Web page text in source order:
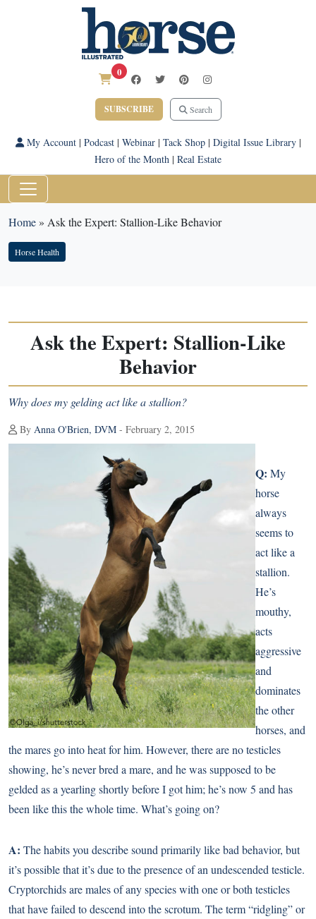
0
SUBSCRIBE Search
My Account| Podcast| Webinar| Tack Shop| Digital Issue Library|
Hero of the Month | Real Estate
Home» Ask the Expert: Stallion-Like Behavior
Horse Health
Ask the Expert: Stallion-Like
Behavior
Why does my gelding act like a stallion?
By Anna O'Brien, DVM - February 2, 2015
Q: My
horse
always
seems to
act like a
stallion.
He’s
mouthy,
acts
aggressive
and
dominates
the other
horses, and
the mares go into heat for him. However, there are no testicles
showing, he’s never bred a mare, and he was supposed to be
gelded as a yearling shortly before I got him; he’s now 5 and has
been like this the whole time. What’s going on?
A: The habits you describe sound primarily like bad behavior, but
it’s possible that it’s due to the presence of an undescended testicle.
Cryptorchids are males of any species with one or both testicles
that have failed to descend into the scrotum. The term “ridgling” or